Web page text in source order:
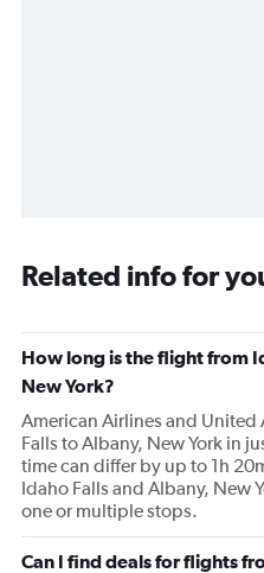
Related info for
How long is the flight from
New York?
American Airlines and United
Falls to Albany, New York in
time can differ by up to 1h
Idaho Falls and Albany, New
one or multiple stops.
Can I find deals for flights